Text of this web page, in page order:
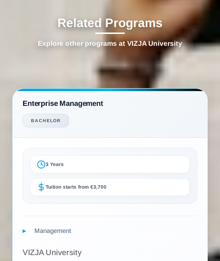
Related Programs
Explore other programs at VIZJA University
Enterprise Management
BACHELOR
3 Years
Tuition starts from €3,700
Management
VIZJA University